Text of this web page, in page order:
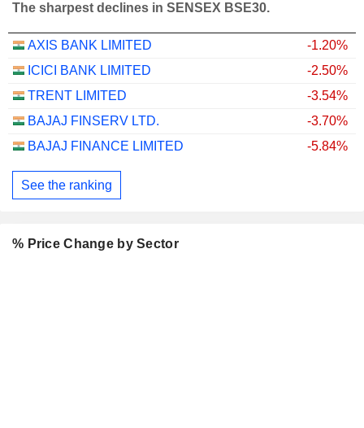
The sharpest declines in SENSEX BSE30.
AXIS BANK LIMITED
-1.20%
ICICI BANK LIMITED
-2.50%
TRENT LIMITED
-3.54%
BAJAJ FINSERV LTD.
-3.70%
BAJAJ FINANCE LIMITED
-5.84%
See the ranking
% Price Change by Sector